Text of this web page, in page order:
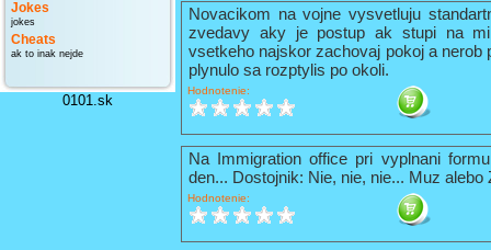
Jokes
jokes
Cheats
ak to inak nejde
0101.sk
Novacikom na vojne vysvetluju
zvedavy aky je postup ak stupi na
vsetkeho najskor zachovaj pokoj a
plynulo sa rozptylis po okoli.
Hodnotenie:
Na Immigration office pri vyplnani
den... Dostojnik: Nie, nie, nie... Muz
Hodnotenie: